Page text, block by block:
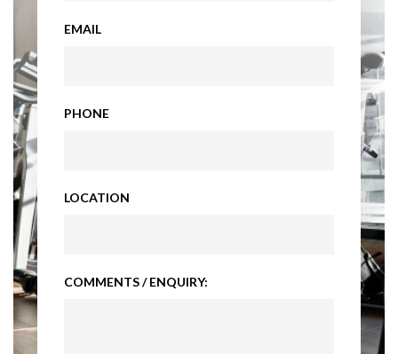
EMAIL
PHONE
LOCATION
COMMENTS / ENQUIRY: